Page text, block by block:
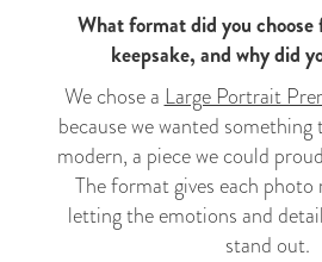
What format did you choose
keepsake, and why did
We chose a Large Portrait
because we wanted
modern, a piece we could
The format gives each
letting the emotions and
stand out.